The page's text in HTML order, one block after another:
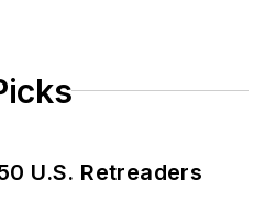
U.S. Retreaders